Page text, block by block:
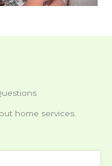
home services.